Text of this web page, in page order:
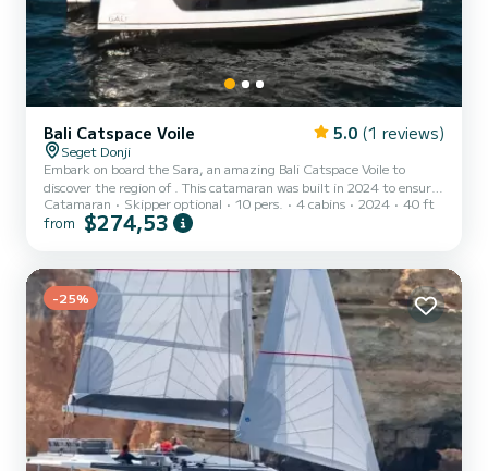
Bali Catspace Voile 5.0 (1 reviews)
Seget Donji
Embark on board the Sara, an amazing Bali Catspace Voile to
discover the region of . This catamaran was built in 2024 to ensure
complete comfort and performance at sea. The catamaran is 12
meters in length with 80 horsepower. The 4 cabins can
pilot, Outboard engine, Deck shower, Electric winch. If you have
any questions about the boat or the charter conditions, y...
Catamaran Skipper optional 10 pers. 4 cabins 2024 40 ft
from $274,53
-25%